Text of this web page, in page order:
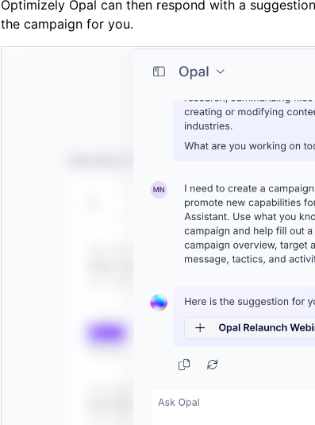
Optimizely Opal can then respond with a
the campaign for you.